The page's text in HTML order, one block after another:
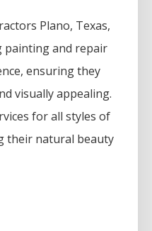
Plano, Texas,
painting and repair
, ensuring they
visually appealing.
for all styles of
their natural beauty